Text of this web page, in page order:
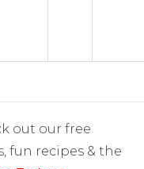
out our free
fun recipes & the